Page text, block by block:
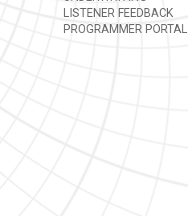
LISTENER FEEDBACK
PROGRAMMER PORTAL